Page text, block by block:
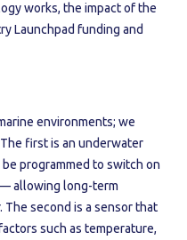
works, the impact of the
Launchpad funding and
environments; we
first is an underwater
be programmed to switch on
allowing long-term
second is a sensor that
such as temperature,